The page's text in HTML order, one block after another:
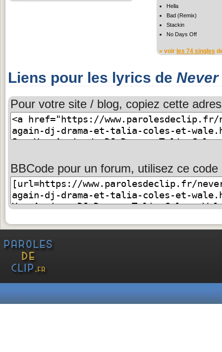
Hella
Bad (Remix)
Stackin
No Days Off
» voir les 74 singles
Liens pour les lyrics de Never
Pour votre site / blog, copiez cette
BBCode pour un forum, utilisez ce code